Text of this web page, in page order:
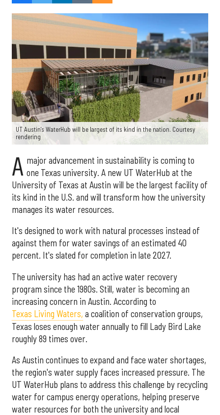
UT Austin's WaterHub will be largest of its kind in the nation. Courtesy
rendering
A major advancement in sustainability is coming to
one Texas university. A new UT WaterHub at the
University of Texas at Austin will be the largest facility of
its kind in the U.S. and will transform how the university
manages its water resources.
It's designed to work with natural processes instead of
against them for water savings of an estimated 40
percent. It's slated for completion in late 2027.
The university has had an active water recovery
program since the 1980s. Still, water is becoming an
increasing concern in Austin. According to
Texas Living Waters, a coalition of conservation groups,
Texas loses enough water annually to fill Lady Bird Lake
roughly 89 times over.
As Austin continues to expand and face water shortages,
the region's water supply faces increased pressure. The
UT WaterHub plans to address this challenge by recycling
water for campus energy operations, helping preserve
water resources for both the university and local